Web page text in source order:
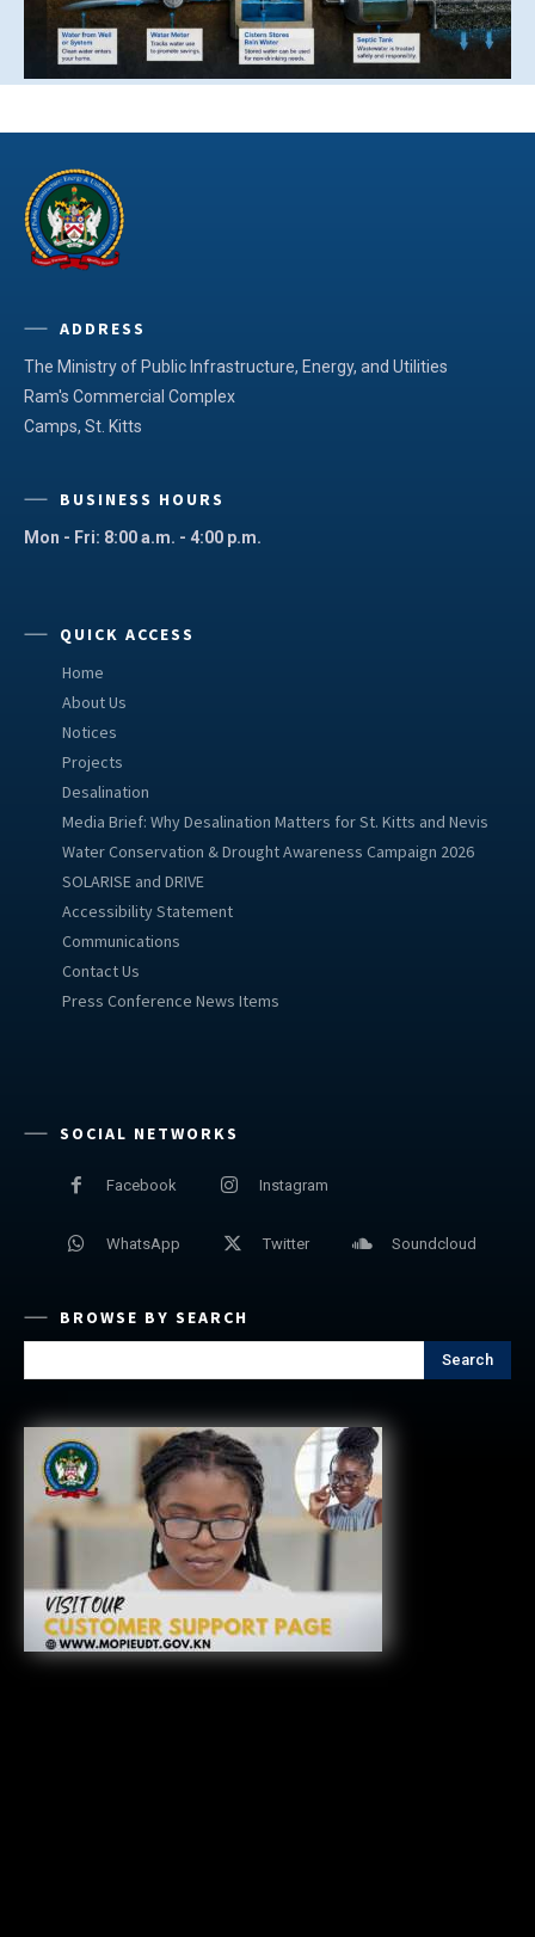
ADDRESS
The Ministry of Public Infrastructure, Energy, and Utilities
Ram's Commercial Complex
Camps, St. Kitts
BUSINESS HOURS
Mon - Fri: 8:00 a.m. - 4:00 p.m.
QUICK ACCESS
Home
About Us
Notices
Projects
Desalination
Media Brief: Why Desalination Matters for St. Kitts and Nevis
Water Conservation & Drought Awareness Campaign 2026
SOLARISE and DRIVE
Accessibility Statement
Communications
Contact Us
Press Conference News Items
SOCIAL NETWORKS
Facebook Instagram
WhatsApp Twitter Soundcloud
BROWSE BY SEARCH
Search